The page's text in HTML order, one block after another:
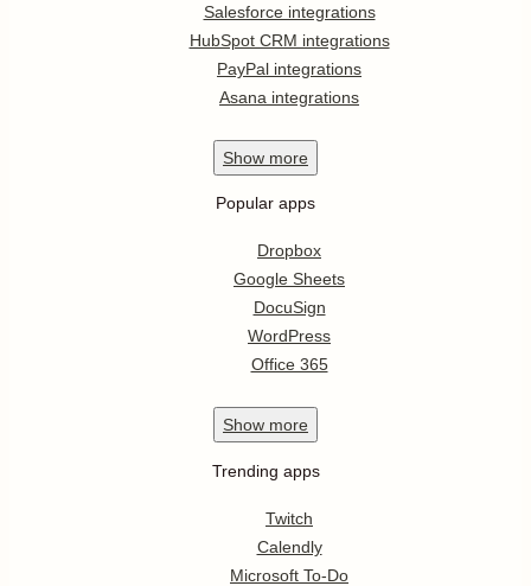
Salesforce integrations
HubSpot CRM integrations
PayPal integrations
Asana integrations
Show more
Popular apps
Dropbox
Google Sheets
DocuSign
WordPress
Office 365
Show more
Trending apps
Twitch
Calendly
Microsoft To-Do